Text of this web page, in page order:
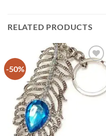
RELATED PRODUCTS
-50%